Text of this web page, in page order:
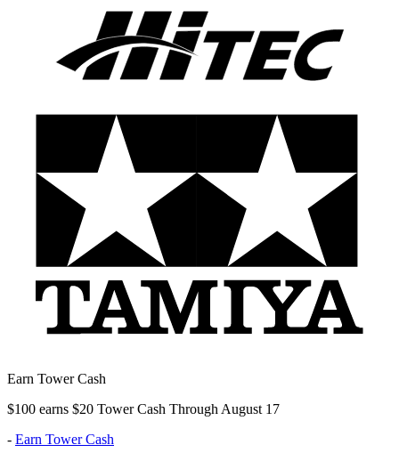
Earn Tower Cash
$100 earns $20 Tower Cash Through August 17
- Earn Tower Cash